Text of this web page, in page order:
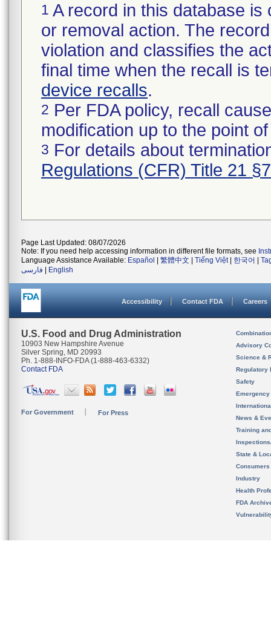
1 A record in this database
or removal action. The
violation and classifies the
final time when the recall is
device recalls.
2 Per FDA policy, recall
modification up to the point
3 For details about
Regulations (CFR) Title 21
Page Last Updated: 08/07/2026
Note: If you need help accessing information in different file formats, see
Language Assistance Available: Español 繁體中文 Tiếng Việt| 한국어
فارسی
English
Accessibility Contact FDA Careers
U.S. Food and Drug Administration
10903 New Hampshire Avenue
Silver Spring, MD 20993
Ph. 1-888-INFO-FDA (1-888-463-6332)
Contact FDA
For Government For Press
Advisory
Science &
Regulatory
Safety
News &
Training
State &
Consumers
Industry
Health
FDA